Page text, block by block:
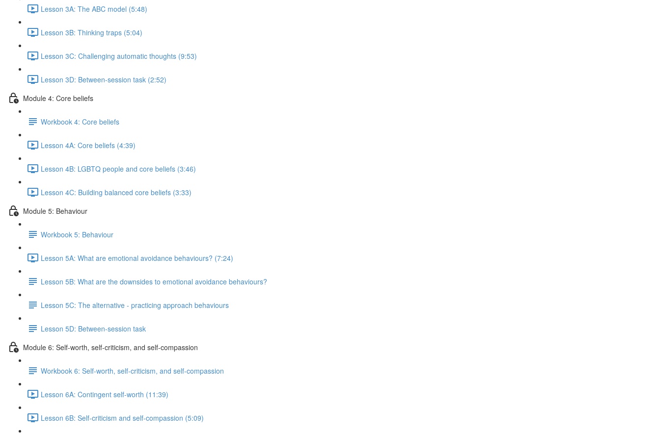
Lesson 3A: The ABC model (5:48)
Lesson 3B: Thinking traps (5:04)
Lesson 3C: Challenging automatic thoughts (9:53)
Lesson 3D: Between-session task (2:52)
Module 4: Core beliefs
Workbook 4: Core beliefs
Lesson 4A: Core beliefs (4:39)
Lesson 4B: LGBTQ people and core beliefs (3:46)
Lesson 4C: Building balanced core beliefs (3:33)
Module 5: Behaviour
Workbook 5: Behaviour
Lesson 5A: What are emotional avoidance behaviours? (7:24)
Lesson 5B: What are the downsides to emotional avoidance behaviours?
Lesson 5C: The alternative - practicing approach behaviours
Lesson 5D: Between-session task
Module 6: Self-worth, self-criticism, and self-compassion
Workbook 6: Self-worth, self-criticism, and self-compassion
Lesson 6A: Contingent self-worth (11:39)
Lesson 6B: Self-criticism and self-compassion (5:09)